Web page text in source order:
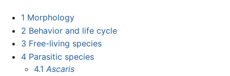
1 Morphology
2 Behavior and life cycle
3 Free-living species
4 Parasitic species
4.1 Ascaris